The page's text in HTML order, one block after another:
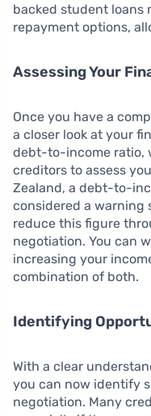
backed student loans
repayment options,
Assessing Your
Once you have a
a closer look at your
debt-to-income ratio,
creditors to assess
Zealand, a debt-to-
considered a warning
reduce this figure
negotiation. You can
increasing your
combination of both.
Identifying
With a clear
you can now identify
negotiation. Many